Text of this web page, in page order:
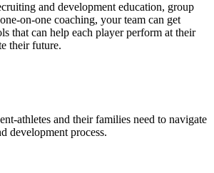
and development education, group
on-one coaching, your team can get
that can help each player perform at their
their future.
athletes and their families need to navigate
development process.